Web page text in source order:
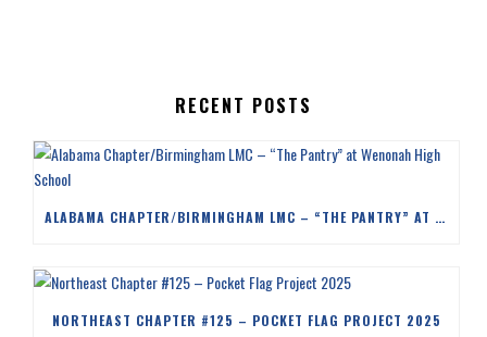
RECENT POSTS
ALABAMA CHAPTER/BIRMINGHAM LMC – “THE PANTRY” AT WENONAH HIGH SCHOOL
NORTHEAST CHAPTER #125 – POCKET FLAG PROJECT 2025